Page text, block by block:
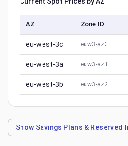
AZ Zone ID
eu-west-3c euw3-az3
eu-west-3a euw3-az1
eu-west-3b euw3-az2
Show Savings Plans & Reserved